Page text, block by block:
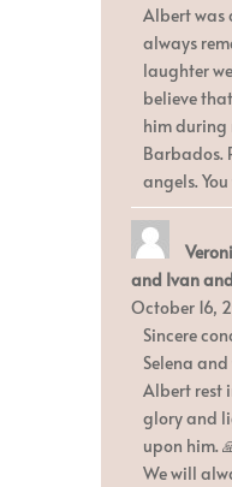
Albert was
always
laughter
believe
him during
Barbados.
angels.
and Ivan
October 16,
Sincere
Selena
Albert rest
glory and
upon him.
We will